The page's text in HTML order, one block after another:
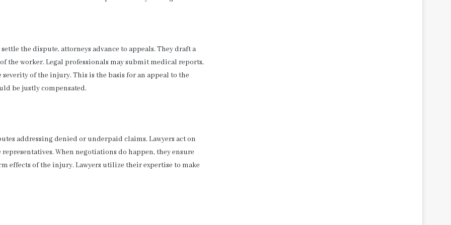
the dispute, attorneys advance to appeals. They draft a
the worker. Legal professionals may submit medical reports,
of the injury. This is the basis for an appeal to the
be justly compensated.
addressing denied or underpaid claims. Lawyers act on
When negotiations do happen, they ensure
effects of the injury. Lawyers utilize their expertise to make